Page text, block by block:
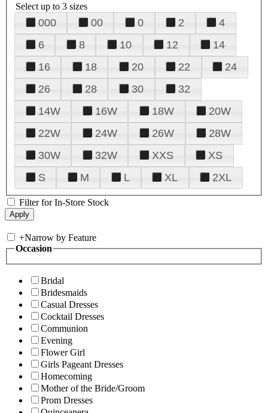
Select up to 3 sizes
000 00 0 2
4
6
8 10 12
14
16
18 20 22
24
26
28 30
32
14W
16W 18W
20W
22W
24W 26W
28W
30W
32W XXS
XS
S
M L XL 2XL
Filter for In-Store Stock
+Narrow by Feature
Occasion
Bridal
Bridesmaids
Casual Dresses
Cocktail Dresses
Communion
Evening
Flower Girl
Girls Pageant Dresses
Homecoming
Mother of the Bride/Groom
Prom Dresses